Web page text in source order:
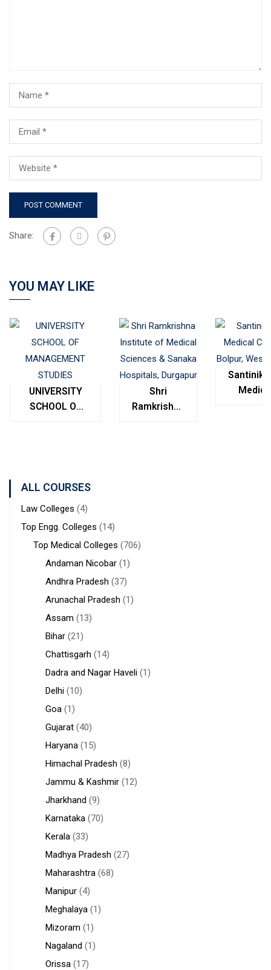
Share:
YOU MAY LIKE
UNIVERSITY
SCHOOL OF
Shri
Ramkrishna
ALL COURSES
Law Colleges (4)
Top Engg. Colleges (14)
Top Medical Colleges (706)
Andaman Nicobar (1)
Andhra Pradesh (37)
Arunachal Pradesh (1)
Assam (13)
Bihar (21)
Chattisgarh (14)
Dadra and Nagar Haveli (1)
Delhi (10)
Goa (1)
Gujarat (40)
Haryana (15)
Himachal Pradesh (8)
Jammu & Kashmir (12)
Jharkhand (9)
Karnataka (70)
Kerala (33)
Madhya Pradesh (27)
Maharashtra (68)
Manipur (4)
Meghalaya (1)
Mizoram (1)
Nagaland (1)
Orissa (17)